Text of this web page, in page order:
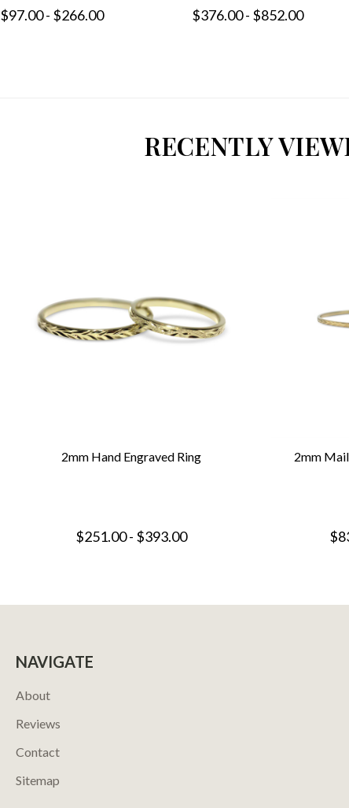
$97.00 - $266.00 $376.00 - $852.00
RECENTLY
2mm Hand Engraved Ring
$251.00 - $393.00
2mm
NAVIGATE
About
Reviews
Contact
Sitemap